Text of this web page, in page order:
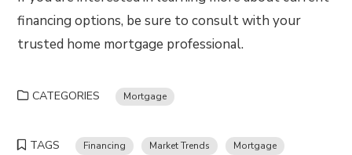
financing options, be sure to consult with your
trusted home mortgage professional.
CATEGORIES Mortgage
TAGS Financing Market Trends Mortgage